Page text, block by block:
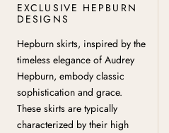
EXCLUSIVE HEPBURN
DESIGNS
Hepburn skirts, inspired by the
timeless elegance of Audrey
Hepburn, embody classic
sophistication and grace.
These skirts are typically
characterized by their high